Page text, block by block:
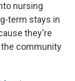
nursing
term stays in
they're
the community